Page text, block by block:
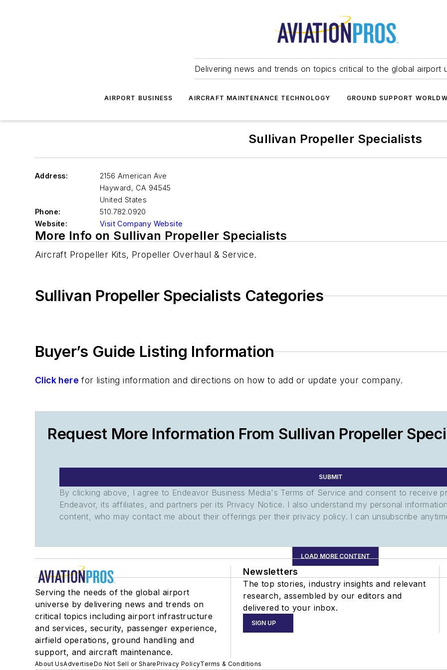
Delivering news and trends on topics critical to the global airport
AIRPORT BUSINESS AIRCRAFT MAINTENANCE TECHNOLOGY GROUND SUPPORT
Sullivan Propeller Specialists
Address:
2156 American Ave
Hayward, CA 94545
United States
Phone:
510.782.0920
Website:
Visit Company Website
More Info on Sullivan Propeller Specialists
Aircraft Propeller Kits, Propeller Overhaul & Service.
Sullivan Propeller Specialists Categories
Buyer’s Guide Listing Information
Click here for listing information and directions on how to add or update your company.
Request More Information From Sullivan Propeller
SUBMIT
By clicking above, I agree to Endeavor Business Media's Terms of Service and consent to receive
Endeavor, its affiliates, and partners per its Privacy Notice. I also understand my personal
content, who may contact me about their offerings per their privacy policy. I can unsubscribe
LOAD MORE CONTENT
Serving the needs of the global airport
universe by delivering news and trends on
critical topics including airport infrastructure
and services, security, passenger experience,
airfield operations, ground handling and
support, and aircraft maintenance.
Newsletters
The top stories, industry insights and relevant
research, assembled by our editors and
delivered to your inbox.
SIGN UP
About UsAdvertiseDo Not Sell or SharePrivacy PolicyTerms & Conditions